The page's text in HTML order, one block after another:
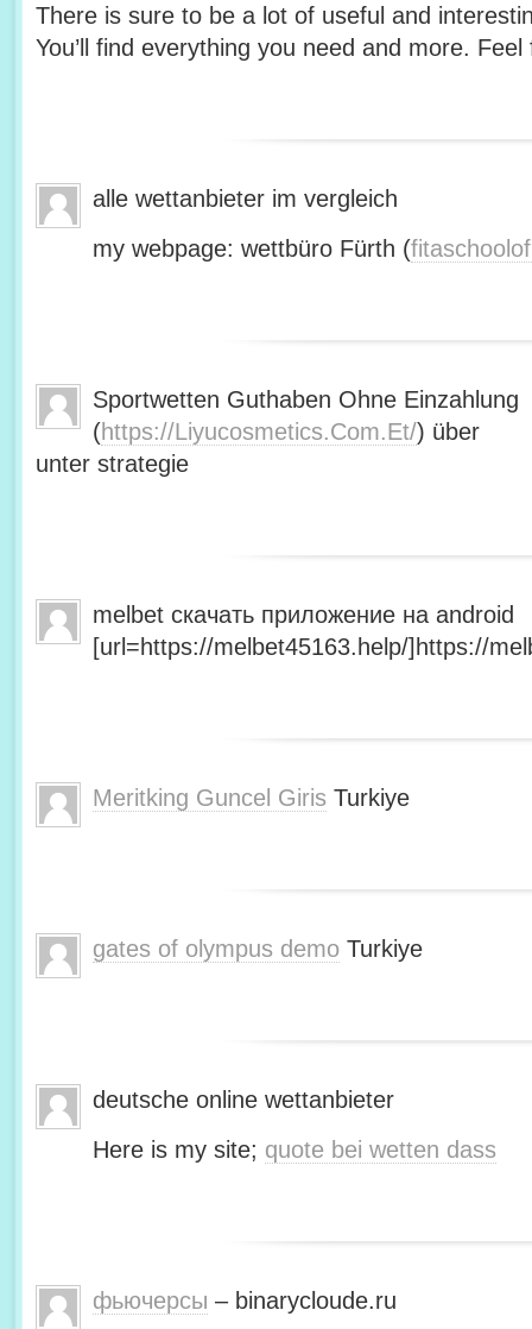
There is sure to be a lot of useful and
You’ll find everything you need and more.
alle wettanbieter im vergleich
my webpage: wettbüro Fürth (
Sportwetten Guthaben Ohne Einzahlung
(https://Liyucosmetics.Com.Et/) über
unter strategie
melbet скачать приложение на android
[url=https://melbet45163.help/]https://
Meritking Guncel Giris Turkiye
gates of olympus demo Turkiye
deutsche online wettanbieter
Here is my site; quote bei wetten dass
фьючерсы – binarycloude.ru